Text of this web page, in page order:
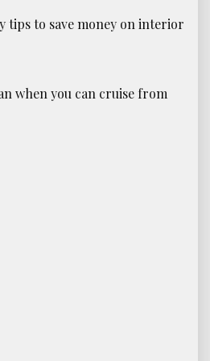
tips to save money on interior
when you can cruise from